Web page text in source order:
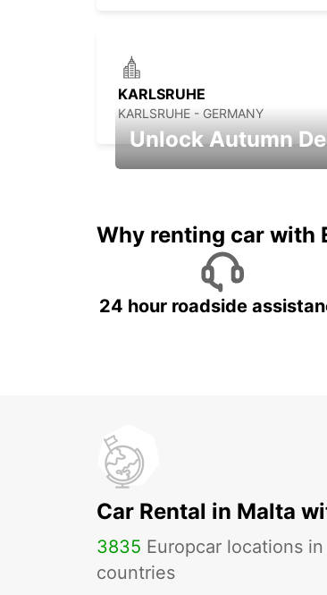
KARLSRUHE
KARLSRUHE - GERMANY
Unlock Autumn
Why renting car with
24 hour roadside
Car Rental in Malta
3835 Europcar locations
countries